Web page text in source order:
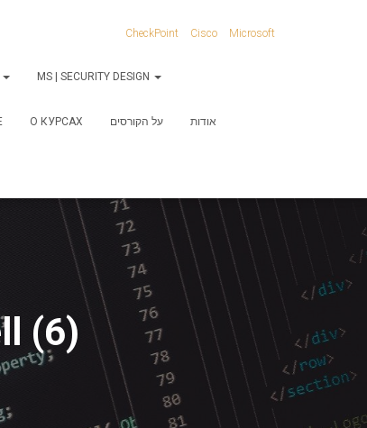
CheckPoint Cisco Microsoft
MS | SECURITY DESIGN
О КУРСАХ על הקורסים אודות
(6)